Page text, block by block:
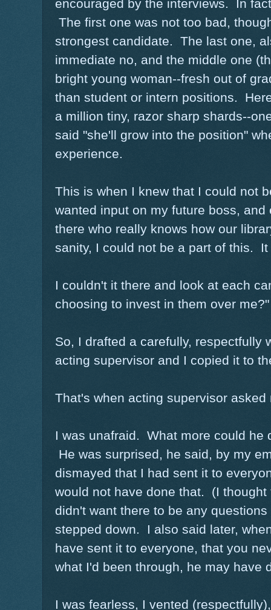
encouraged by the interviews. In
The first one was not too bad,
strongest candidate. The last one,
immediate no, and the middle one
bright young woman--fresh out of
than student or intern positions.
a million tiny, razor sharp shards--
said "she'll grow into the position"
experience.
This is when I knew that I could not
wanted input on my future boss,
there who really knows how our
sanity, I could not be a part of this.
I couldn't it there and look at each
choosing to invest in them over me?"
So, I drafted a carefully, respectfully
acting supervisor and I copied it to
That's when acting supervisor
I was unafraid. What more could
He was surprised, he said, by my
dismayed that I had sent it to
would not have done that. (I
didn't want there to be any
stepped down. I also said later,
have sent it to everyone, that you
what I'd been through, he may have
I was fearless, I vented